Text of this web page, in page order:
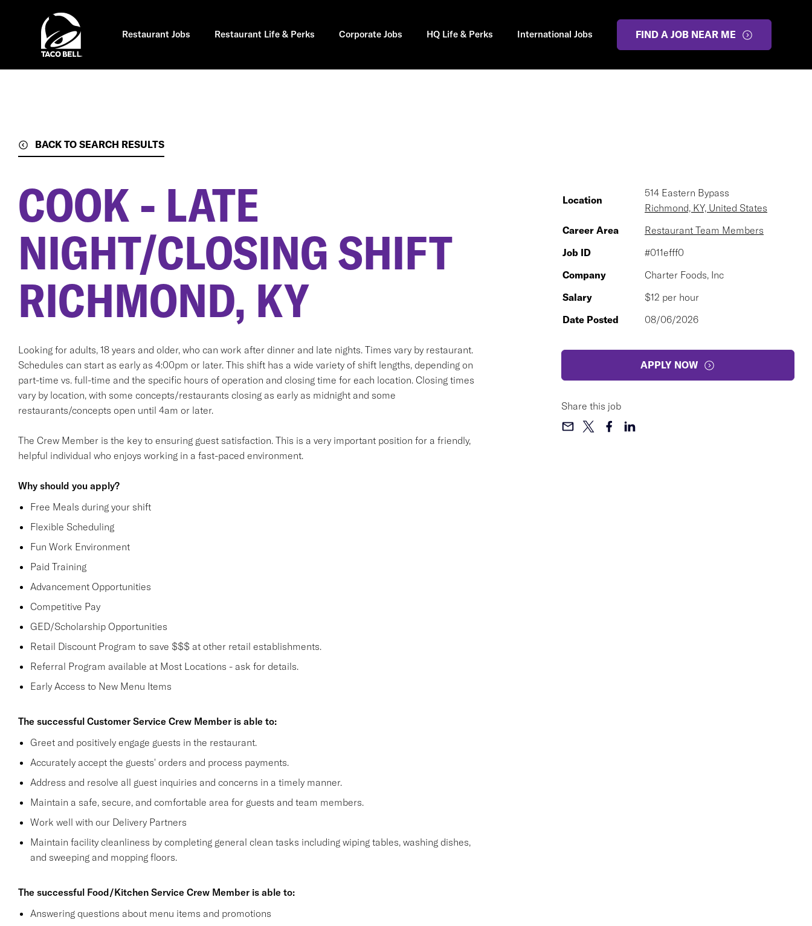
Restaurant Jobs Restaurant Life & Perks Corporate Jobs HQ Life & Perks International Jobs FIND A JOB NEAR ME
BACK TO SEARCH RESULTS
COOK - LATE
NIGHT/CLOSING SHIFT
RICHMOND, KY
Looking for adults, 18 years and older, who can work after dinner and late nights. Times vary by restaurant.
Schedules can start as early as 4:00pm or later. This shift has a wide variety of shift lengths, depending on
part-time vs. full-time and the specific hours of operation and closing time for each location. Closing times
vary by location, with some concepts/restaurants closing as early as midnight and some
restaurants/concepts open until 4am or later.
The Crew Member is the key to ensuring guest satisfaction. This is a very important position for a friendly,
helpful individual who enjoys working in a fast-paced environment.
Why should you apply?
Free Meals during your shift
Flexible Scheduling
Fun Work Environment
Paid Training
Advancement Opportunities
Competitive Pay
GED/Scholarship Opportunities
Retail Discount Program to save $$$ at other retail establishments.
Referral Program available at Most Locations - ask for details.
Early Access to New Menu Items
The successful Customer Service Crew Member is able to:
Greet and positively engage guests in the restaurant.
Accurately accept the guests' orders and process payments.
Address and resolve all guest inquiries and concerns in a timely manner.
Maintain a safe, secure, and comfortable area for guests and team members.
Work well with our Delivery Partners
Maintain facility cleanliness by completing general clean tasks including wiping tables, washing dishes,
and sweeping and mopping floors.
The successful Food/Kitchen Service Crew Member is able to:
Answering questions about menu items and promotions
Location
514 Eastern Bypass
Richmond, KY, United States
Career Area
Restaurant Team Members
Job ID
#011efff0
Company
Charter Foods, Inc
Salary
$12 per hour
Date Posted
08/06/2026
APPLY NOW
Share this job